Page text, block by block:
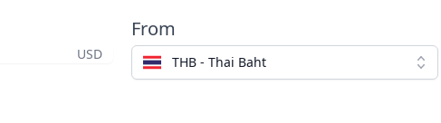
USD
From
THB - Thai Baht